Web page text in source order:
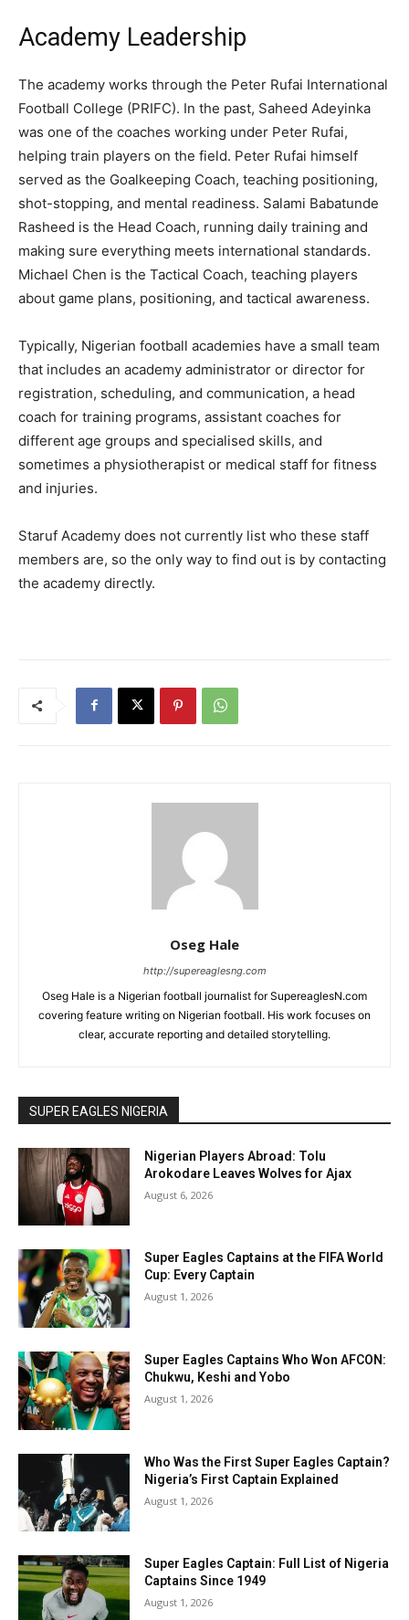
Academy Leadership
The academy works through the Peter Rufai International
Football College (PRIFC). In the past, Saheed Adeyinka
was one of the coaches working under Peter Rufai,
helping train players on the field. Peter Rufai himself
served as the Goalkeeping Coach, teaching positioning,
shot-stopping, and mental readiness. Salami Babatunde
Rasheed is the Head Coach, running daily training and
making sure everything meets international standards.
Michael Chen is the Tactical Coach, teaching players
about game plans, positioning, and tactical awareness.
Typically, Nigerian football academies have a small team
that includes an academy administrator or director for
registration, scheduling, and communication, a head
coach for training programs, assistant coaches for
different age groups and specialised skills, and
sometimes a physiotherapist or medical staff for fitness
and injuries.
Staruf Academy does not currently list who these staff
members are, so the only way to find out is by contacting
the academy directly.
Oseg Hale
http://supereaglesng.com
Oseg Hale is a Nigerian football journalist for SupereaglesN.com
covering feature writing on Nigerian football. His work focuses on
clear, accurate reporting and detailed storytelling.
SUPER EAGLES NIGERIA
Nigerian Players Abroad: Tolu
Arokodare Leaves Wolves for Ajax
August 6, 2026
Super Eagles Captains at the FIFA World
Cup: Every Captain
August 1, 2026
Super Eagles Captains Who Won AFCON:
Chukwu, Keshi and Yobo
August 1, 2026
Who Was the First Super Eagles Captain?
Nigeria’s First Captain Explained
August 1, 2026
Super Eagles Captain: Full List of Nigeria
Captains Since 1949
August 1, 2026